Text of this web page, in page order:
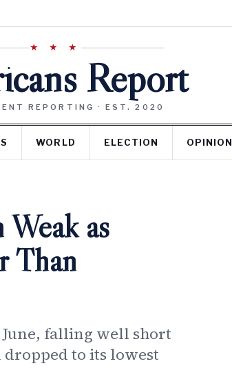
★ ★ ★
Report
REPORTING · EST. 2020
WORLD ELECTION OPINION
Weak as
Than
June, falling well short
to its lowest